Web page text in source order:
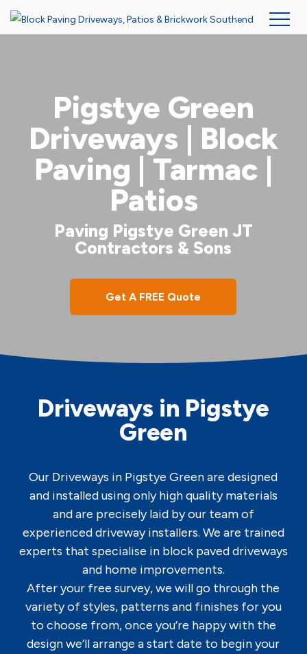
Pigstye Green
Driveways | Block
Paving | Tarmac |
Patios
Paving Pigstye Green JT
Contractors & Sons
Get A FREE Quote
Driveways in Pigstye
Green
Our Driveways in Pigstye Green are designed
and installed using only high quality materials
and are precisely laid by our team of
experienced driveway installers. We are trained
experts that specialise in block paved driveways
and home improvements.
After your free survey, we will go through the
variety of styles, patterns and finishes for you
to choose from, once you’re happy with the
design we’ll arrange a start date to begin your